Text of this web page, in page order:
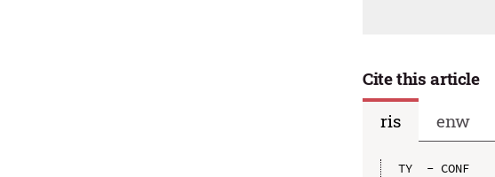
Cite this article
ris
enw
TY  - CONF